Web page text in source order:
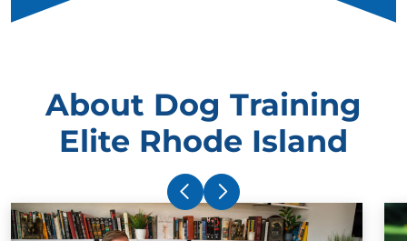
About Dog Training
Elite Rhode Island